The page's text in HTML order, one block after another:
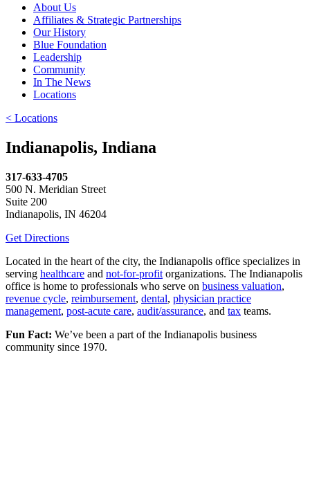
About Us
Affiliates & Strategic Partnerships
Our History
Blue Foundation
Leadership
Community
In The News
Locations
< Locations
Indianapolis, Indiana
317-633-4705
500 N. Meridian Street
Suite 200
Indianapolis, IN 46204
Get Directions
Located in the heart of the city, the Indianapolis office specializes in
serving healthcare and not-for-profit organizations. The Indianapolis
office is home to professionals who serve on business valuation,
revenue cycle, reimbursement, dental, physician practice
management, post-acute care, audit/assurance, and tax teams.
Fun Fact: We’ve been a part of the Indianapolis business
community since 1970.